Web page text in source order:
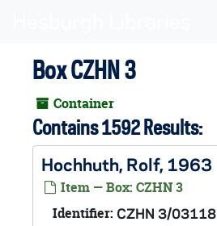
Box CZHN 3
Container
Contains 1592 Results:
Hochhuth, Rolf, 1963
Item — Box: CZHN 3
Identifier: CZHN 3/03118